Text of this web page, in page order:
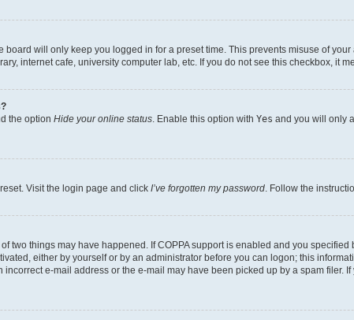
will only keep you logged in for a preset time. This prevents misuse of
internet cafe, university computer lab, etc. If you do not see this checkbox, it
the option Hide your online status . Enable this option with Yes and you will only
Visit the login page and click I’ve forgotten my password . Follow the
two things may have happened. If COPPA support is enabled and you
either by yourself or by an administrator before you can logon; this
e-mail address or the e-mail may have been picked up by a spam filer.